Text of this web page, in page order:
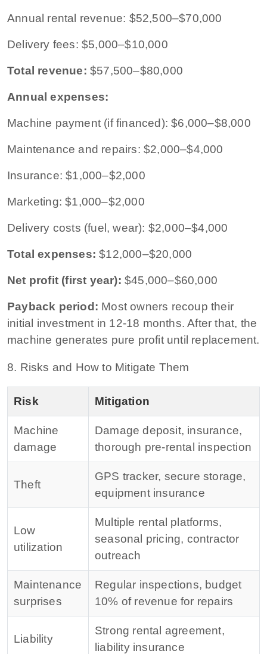
Annual rental revenue: $52,500–$70,000
Delivery fees: $5,000–$10,000
Total revenue: $57,500–$80,000
Annual expenses:
Machine payment (if financed): $6,000–$8,000
Maintenance and repairs: $2,000–$4,000
Insurance: $1,000–$2,000
Marketing: $1,000–$2,000
Delivery costs (fuel, wear): $2,000–$4,000
Total expenses: $12,000–$20,000
Net profit (first year): $45,000–$60,000
Payback period: Most owners recoup their
initial investment in 12-18 months. After that, the
machine generates pure profit until replacement.
8. Risks and How to Mitigate Them
Risk Mitigation
Machine
damage
Damage deposit, insurance,
thorough pre-rental inspection
Theft
GPS tracker, secure storage,
equipment insurance
Low
utilization
Multiple rental platforms,
seasonal pricing, contractor
outreach
Maintenance
surprises
Regular inspections, budget
10% of revenue for repairs
Liability
Strong rental agreement,
liability insurance